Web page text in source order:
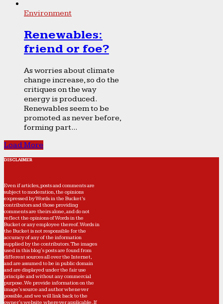
Environment
Renewables:
friend or foe?
As worries about climate
change increase, so do the
critiques on the way
energy is produced.
Renewables seem to be
promoted as never before,
forming part...
Load More
DISCLAIMER
Even if articles, posts and comments are
subject to moderation, the opinions
expressed by Words in the Bucket’s
contributors and those providing
comments are theirs alone, and do not
reflect the opinions of Words in the
Bucket or any employee thereof. Words in
the Bucket is not responsible for the
accuracy of any of the information
supplied by the contributors. The images
used in this blog's posts are found from
different sources all over the Internet,
and are assumed to be in public domain
and are displayed under the fair use
principle and without any commercial
purpose. We provide information on the
image's source and author whenever
possible, and we will link back to the
owner's website wherever applicable. If